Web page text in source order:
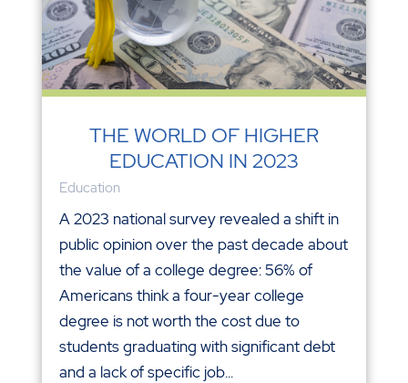
THE WORLD OF HIGHER
EDUCATION IN 2023
Education
A 2023 national survey revealed a shift in
public opinion over the past decade about
the value of a college degree: 56% of
Americans think a four-year college
degree is not worth the cost due to
students graduating with significant debt
and a lack of specific job...